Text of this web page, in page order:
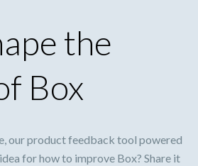
the
Box
our product feedback tool powered
for how to improve Box? Share it